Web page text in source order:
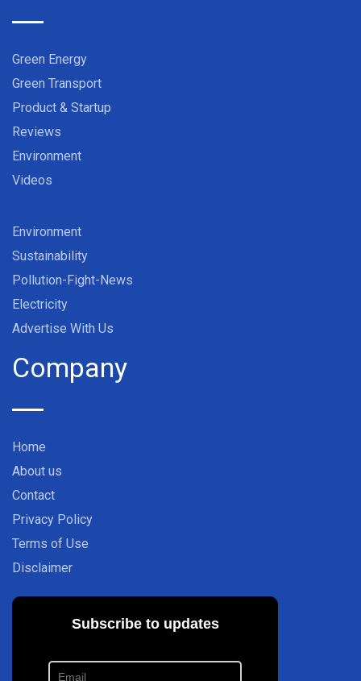
Green Energy
Green Transport
Product & Startup
Reviews
Environment
Videos
Environment
Sustainability
Pollution-Fight-News
Electricity
Advertise With Us
Company
Home
About us
Contact
Privacy Policy
Terms of Use
Disclaimer